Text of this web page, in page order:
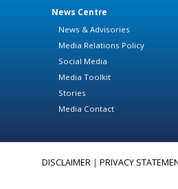
News Centre
News & Advisories
Media Relations Policy
Social Media
Media Toolkit
Stories
Media Contact
DISCLAIMER | PRIVACY